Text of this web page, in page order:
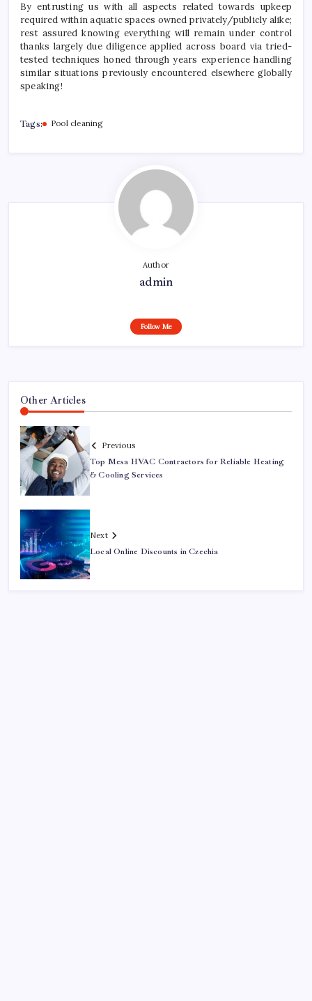
By entrusting us with all aspects related towards upkeep
required within aquatic spaces owned privately/publicly alike;
rest assured knowing everything will remain under control
thanks largely due diligence applied across board via tried-
tested techniques honed through years experience handling
similar situations previously encountered elsewhere globally
speaking!
Tags: Pool cleaning
Author
admin
Follow Me
Other Articles
Previous
Top Mesa HVAC Contractors for Reliable Heating
& Cooling Services
Next
Local Online Discounts in Czechia